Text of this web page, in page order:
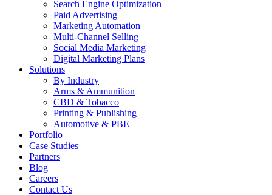
Search Engine Optimization
Paid Advertising
Marketing Automation
Multi-Channel Selling
Social Media Marketing
Digital Marketing Plans
Solutions
By Industry
Arms & Ammunition
CBD & Tobacco
Printing & Publishing
Automotive & PBE
Portfolio
Case Studies
Partners
Blog
Careers
Contact Us